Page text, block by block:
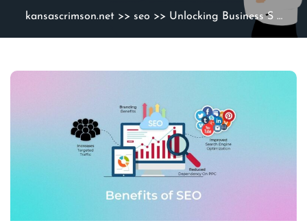
kansascrimson.net>> seo >> Unlocking Business S …